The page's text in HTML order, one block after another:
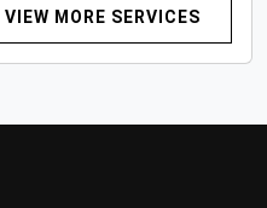
VIEW MORE SERVICES